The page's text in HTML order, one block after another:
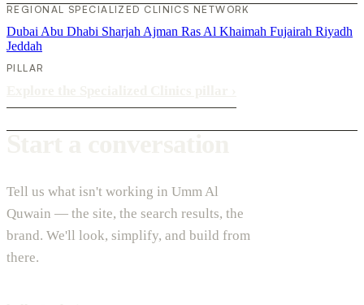
REGIONAL SPECIALIZED CLINICS NETWORK
Dubai Abu Dhabi Sharjah Ajman Ras Al Khaimah Fujairah Riyadh
Jeddah
PILLAR
Tell us what isn't working in Umm Al
Quwain — the site, the search results, the
brand. We'll look, simplify, and build from
there.